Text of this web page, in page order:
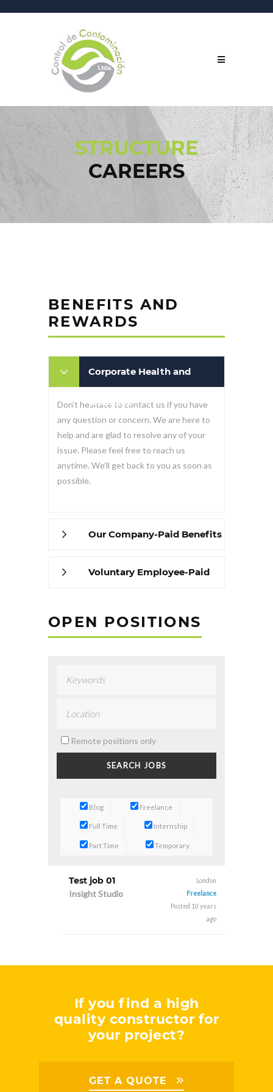
STRUCTURE
CAREERS
BENEFITS AND
REWARDS
Corporate Health and
Wellness
Don’t hesitate to contact us if you have
any question or concern. We are here to
help and are glad to resolve any of your
issue. Please feel free to reach us
anytime. We’ll get back to you as soon as
possible.
Our Company-Paid Benefits
Voluntary Employee-Paid
OPEN POSITIONS
Remote positions only
Blog Freelance
Full Time Internship
Part Time Temporary
Test job 01
Insight Studio
London
Freelance
Posted 10 years
ago
If you find a high
quality constructor for
your project?
GET A QUOTE